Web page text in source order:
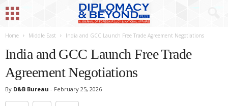
Home Middle East India and GCC Launch Free Trade Agreement Negotiations
India and GCC Launch Free Trade
Agreement Negotiations
By D&B Bureau - February 25, 2026